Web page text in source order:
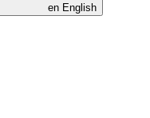
en English